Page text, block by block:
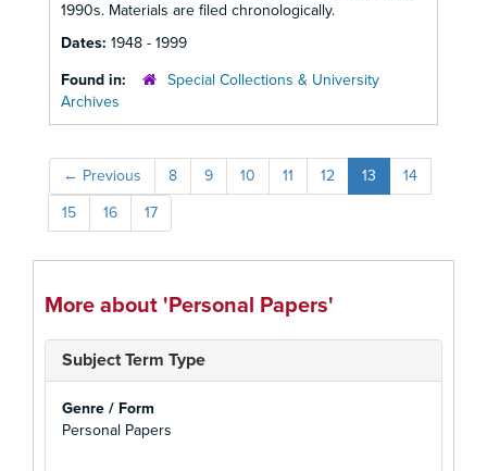
1990s. Materials are filed chronologically.
Dates: 1948 - 1999
Found in:
Special Collections & University
Archives
← Previous 8 9 10 11 12 13
14
15
16 17
More about 'Personal Papers'
Subject Term Type
Genre / Form
Personal Papers